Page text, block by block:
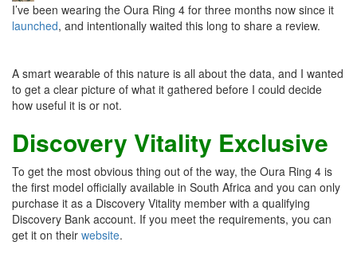
I’ve been wearing the Oura Ring 4 for three months now since it
launched, and intentionally waited this long to share a review.
A smart wearable of this nature is all about the data, and I wanted
to get a clear picture of what it gathered before I could decide
how useful it is or not.
Discovery Vitality Exclusive
To get the most obvious thing out of the way, the Oura Ring 4 is
the first model officially available in South Africa and you can only
purchase it as a Discovery Vitality member with a qualifying
Discovery Bank account. If you meet the requirements, you can
get it on their website.